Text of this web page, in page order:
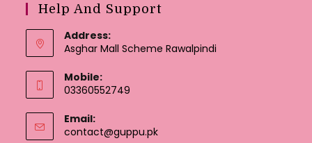
Help And Support
Address:
Asghar Mall Scheme Rawalpindi
Mobile:
03360552749
Email:
contact@guppu.pkOpens